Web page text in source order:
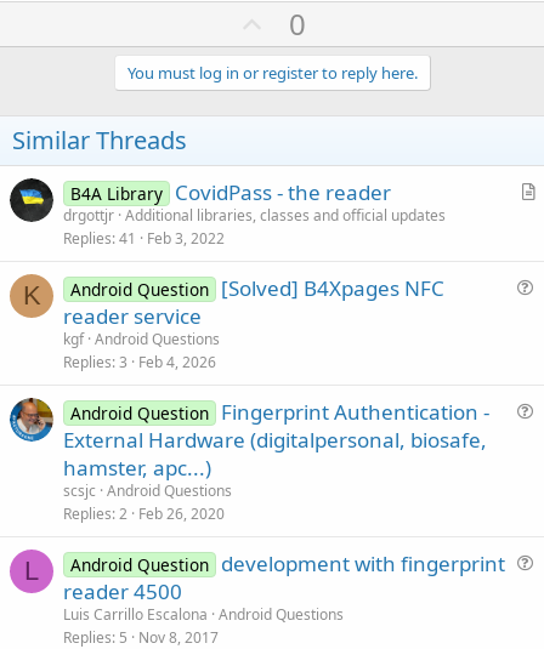
U
p
v
o
e
0
You must log in or register to reply here.
Similar Threads
A
B4A Library CovidPass - the reader
drgottjr Additional libraries, classes and official updates
Replies 41 Feb 3, 2022
K Android Question [Solved] B4Xpages NFC
reader service
kgf Android Questions
Replies 3 Feb 4, 2026
Android Question Fingerprint Authentication -
External Hardware (digitalpersonal, biosafe,
hamster, apc...)
scsjc Android Questions
Replies 2 Feb 26, 2020
L Android Question development with fingerprint
reader 4500
Luis Carrillo Escalona Android Questions
Replies 5 Nov 8, 2017